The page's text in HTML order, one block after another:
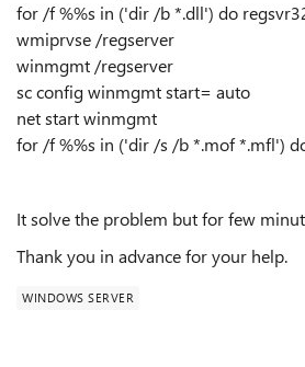
for /f %%s in ('dir /b *.dll') do
wmiprvse /regserver
winmgmt /regserver
sc config winmgmt start= auto
net start winmgmt
for /f %%s in ('dir /s /b *.mof *.mfl')
It solve the problem but for few
Thank you in advance for your help.
WINDOWS SERVER